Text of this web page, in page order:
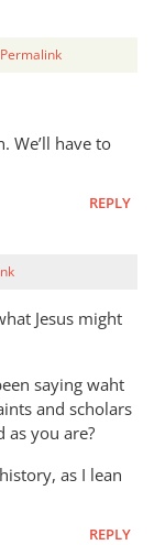
Permalink
We’ll have to
REPLY
Jesus might
saying waht
and scholars
as you are?
as I lean
REPLY